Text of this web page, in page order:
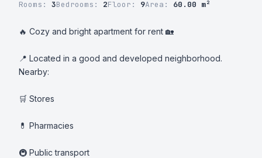
Rooms: 3Bedrooms: 2Floor: 9Area: 60.00 m²
🔥 Cozy and bright apartment for rent 🏡
📍 Located in a good and developed neighborhood.
Nearby:
🛒 Stores
💊 Pharmacies
🚇 Public transport